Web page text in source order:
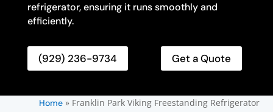
refrigerator, ensuring it runs smoothly and
efficiently.
(929) 236-9734 Get a Quote
Home» Franklin Park Viking Freestanding Refrigerator